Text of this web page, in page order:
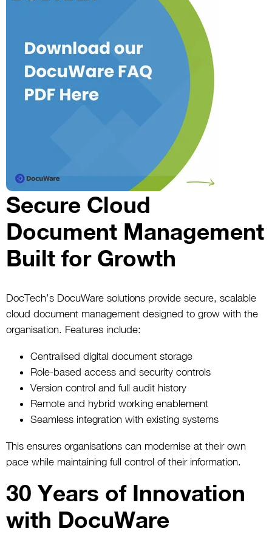
Secure Cloud
Document Management
Built for Growth
DocTech’s DocuWare solutions provide secure, scalable
cloud document management designed to grow with the
organisation. Features include:
Centralised digital document storage
Role-based access and security controls
Version control and full audit history
Remote and hybrid working enablement
Seamless integration with existing systems
This ensures organisations can modernise at their own
pace while maintaining full control of their information.
30 Years of Innovation
with DocuWare